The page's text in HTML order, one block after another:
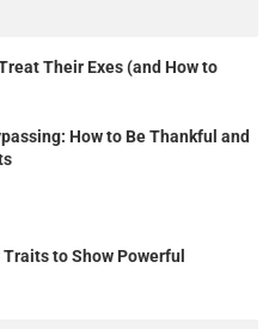
Their Exes (and How to
How to Be Thankful and
to Show Powerful